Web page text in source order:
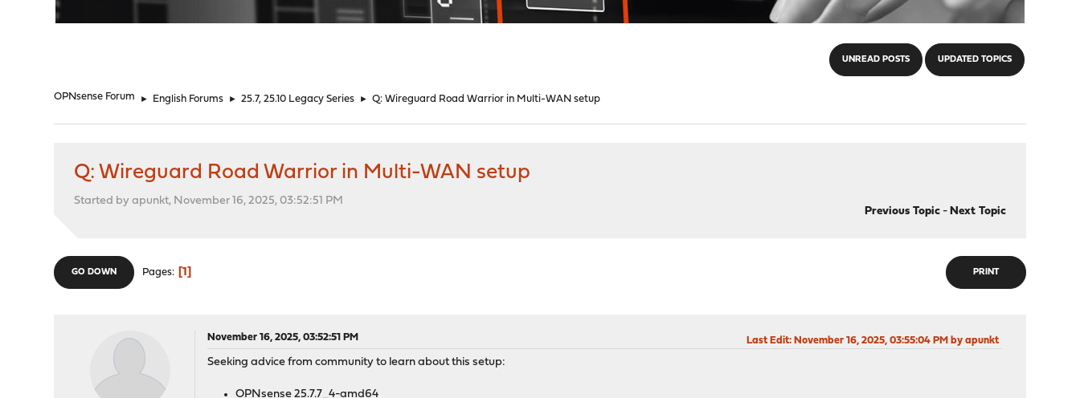
UNREAD POSTS UPDATED TOPICS
OPNsense Forum ► English Forums ► 25.7, 25.10 Legacy Series ► Q: Wireguard Road Warrior in Multi-WAN setup
Q: Wireguard Road Warrior in Multi-WAN setup
Started by apunkt, November 16, 2025, 03:52:51 PM
Previous Topic- Next Topic
PRINT
GO DOWN Pages 1
November 16, 2025, 03:52:51 PM Last Edit: November 16, 2025, 03:55:04 PM by apunkt
Seeking advice from community to learn about this setup:
OPNsense 25.7.7_4-amd64